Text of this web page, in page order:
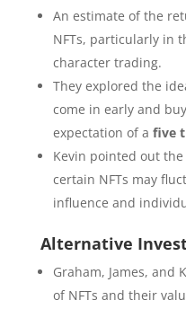
An estimate of the
NFTs, particularly in
character trading.
They explored the
come in early and
expectation of a five
Kevin pointed out
certain NFTs may
influence and
Alternative
Graham, James, and
of NFTs and their